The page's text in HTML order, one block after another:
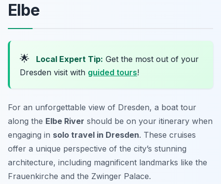
Elbe
🌟 Local Expert Tip: Get the most out of your
Dresden visit with guided tours!
For an unforgettable view of Dresden, a boat tour
along the Elbe River should be on your itinerary when
engaging in solo travel in Dresden. These cruises
offer a unique perspective of the city’s stunning
architecture, including magnificent landmarks like the
Frauenkirche and the Zwinger Palace.